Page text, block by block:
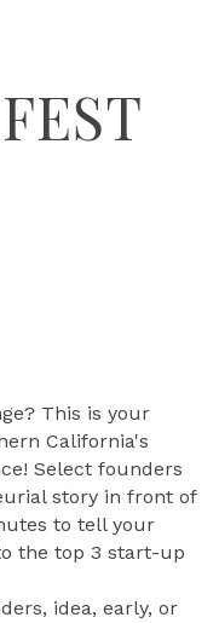
This is your
California's
Select founders
story in front of
to tell your
the top 3 start-up
idea, early, or